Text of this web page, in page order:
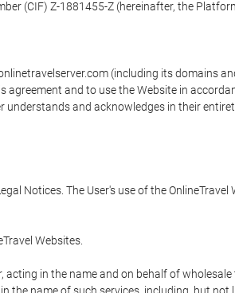
(CIF) Z-1881455-Z (hereinafter, the
(including its domains
and to use the Website in
understands and acknowledges in their
Notices. The User's use of the
Websites.
in the name and on behalf of